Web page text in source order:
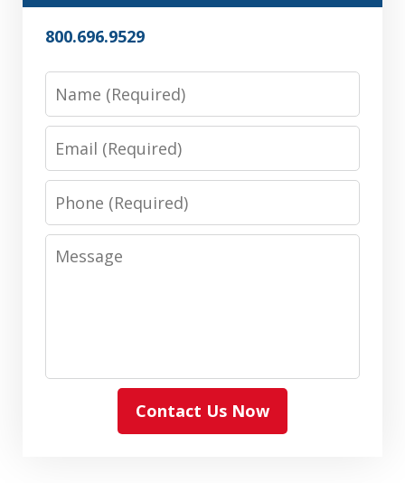
800.696.9529
Name
Email
Phone
Message
Contact Us Now